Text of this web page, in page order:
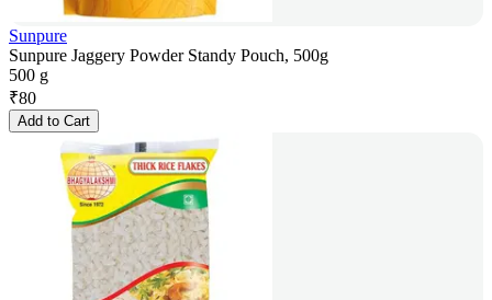
Sunpure
Sunpure Jaggery Powder Standy Pouch, 500g
500 g
₹80
Add to Cart